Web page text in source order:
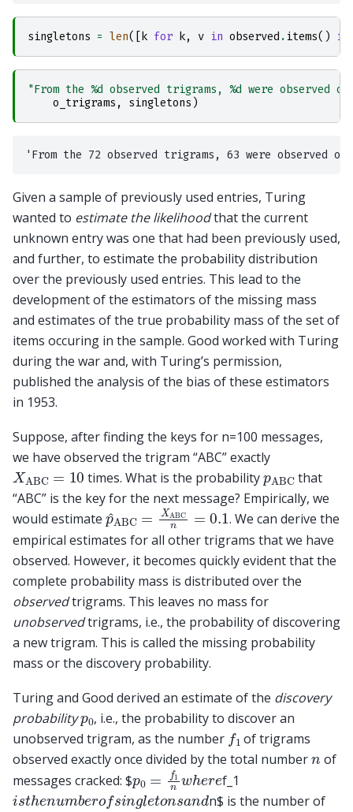
singletons = len([ k for k, v in observed . items() if
"From the %d observed trigrams, %d were observed
o_trigrams , singletons )
Given a sample of previously used entries, Turing
wanted to estimate the likelihoodthat the current
unknown entry was one that had been previously used,
and further, to estimate the probability distribution
over the previously used entries. This lead to the
development of the estimators of the missing mass
and estimates of the true probability mass of the set of
items occuring in the sample. Good worked with Turing
during the war and, with Turing’s permission,
published the analysis of the bias of these estimators
in 1953.
Suppose, after finding the keys for n=100 messages,
we have observed the trigram “ABC” exactly
XABC =10 times. What is the probabilitypABCthat
“ABC” is the key for the next message? Empirically, we
would estimate p^ ABC =XABCn=0.1. We can derive the
empirical estimates for all other trigrams that we have
observed. However, it becomes quickly evident that the
complete probability mass is distributed over the
observedtrigrams. This leaves no mass for
unobservedtrigrams, i.e., the probability of discovering
a new trigram. This is called the missing probability
mass or the discovery probability.
Turing and Good derived an estimate of the discovery
probabilityp0, i.e., the probability to discover an
unobserved trigram, as the number f1 of trigrams
observed exactly once divided by the total numbern of
messages cracked: $
p 0=f1nwheref_1
isthenumberofsingletonsand
n$ is the number of